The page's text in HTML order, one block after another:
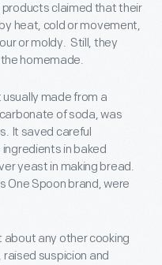
claimed that their
heat, cold or movement,
or moldy. Still, they
homemade.
made from a
of soda, was
It saved careful
in baked
yeast in making bread.
One Spoon brand, were
about any other cooking
suspicion and